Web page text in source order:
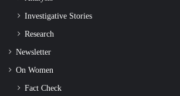
Investigative Stories
Research
Newsletter
On Women
Fact Check